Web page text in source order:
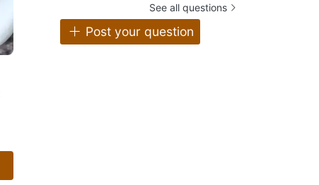
See all questions
Post your question